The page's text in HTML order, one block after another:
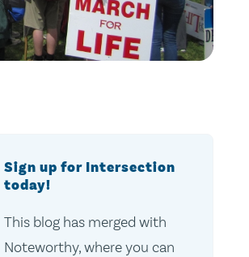
Sign up for Intersection
today!
This blog has merged with
Noteworthy, where you can